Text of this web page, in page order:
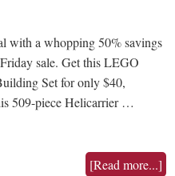
with a whopping 50% savings
sale. Get this LEGO
Set for only $40,
509-piece Helicarrier …
[Read more...]